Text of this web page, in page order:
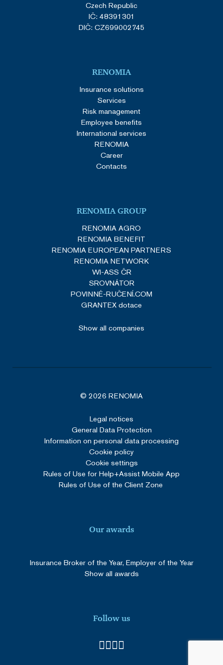
Czech Republic
IČ: 48391301
DIČ: CZ699002745
RENOMIA
Insurance solutions
Services
Risk management
Employee benefits
International services
RENOMIA
Career
Contacts
RENOMIA GROUP
RENOMIA AGRO
RENOMIA BENEFIT
RENOMIA EUROPEAN PARTNERS
RENOMIA NETWORK
WI-ASS ČR
SROVNÁTOR
POVINNÉ-RUČENÍ.COM
GRANTEX dotace
Show all companies
© 2026 RENOMIA
Legal notices
General Data Protection
Information on personal data processing
Cookie policy
Cookie settings
Rules of Use for Help+Assist Mobile App
Rules of Use of the Client Zone
Our awards
Insurance Broker of the Year, Employer of the Year
Show all awards
Follow us